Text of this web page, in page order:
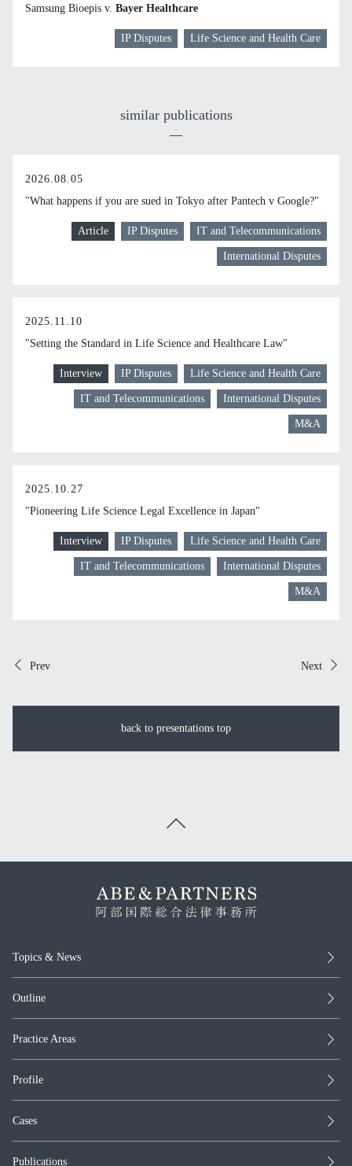
Samsung Bioepis v. Bayer Healthcare
IP Disputes Life Science and Health Care
similar publications
2026.08.05
"What happens if you are sued in Tokyo after Pantech v Google?"
Article IP Disputes IT and Telecommunications
International Disputes
2025.11.10
"Setting the Standard in Life Science and Healthcare Law"
Interview IP Disputes Life Science and Health Care
IT and Telecommunications International Disputes
M&A
2025.10.27
"Pioneering Life Science Legal Excellence in Japan"
Interview IP Disputes Life Science and Health Care
IT and Telecommunications International Disputes
M&A
Prev
back to presentations top
Next
Topics & News
Outline
Practice Areas
Profile
Cases
Publications